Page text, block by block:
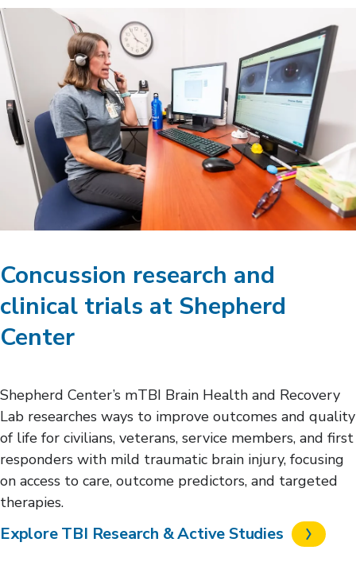
Concussion research and
clinical trials at Shepherd
Center
Shepherd Center’s mTBI Brain Health and Recovery
Lab researches ways to improve outcomes and quality
of life for civilians, veterans, service members, and first
responders with mild traumatic brain injury, focusing
on access to care, outcome predictors, and targeted
therapies.
Explore TBI Research & Active Studies